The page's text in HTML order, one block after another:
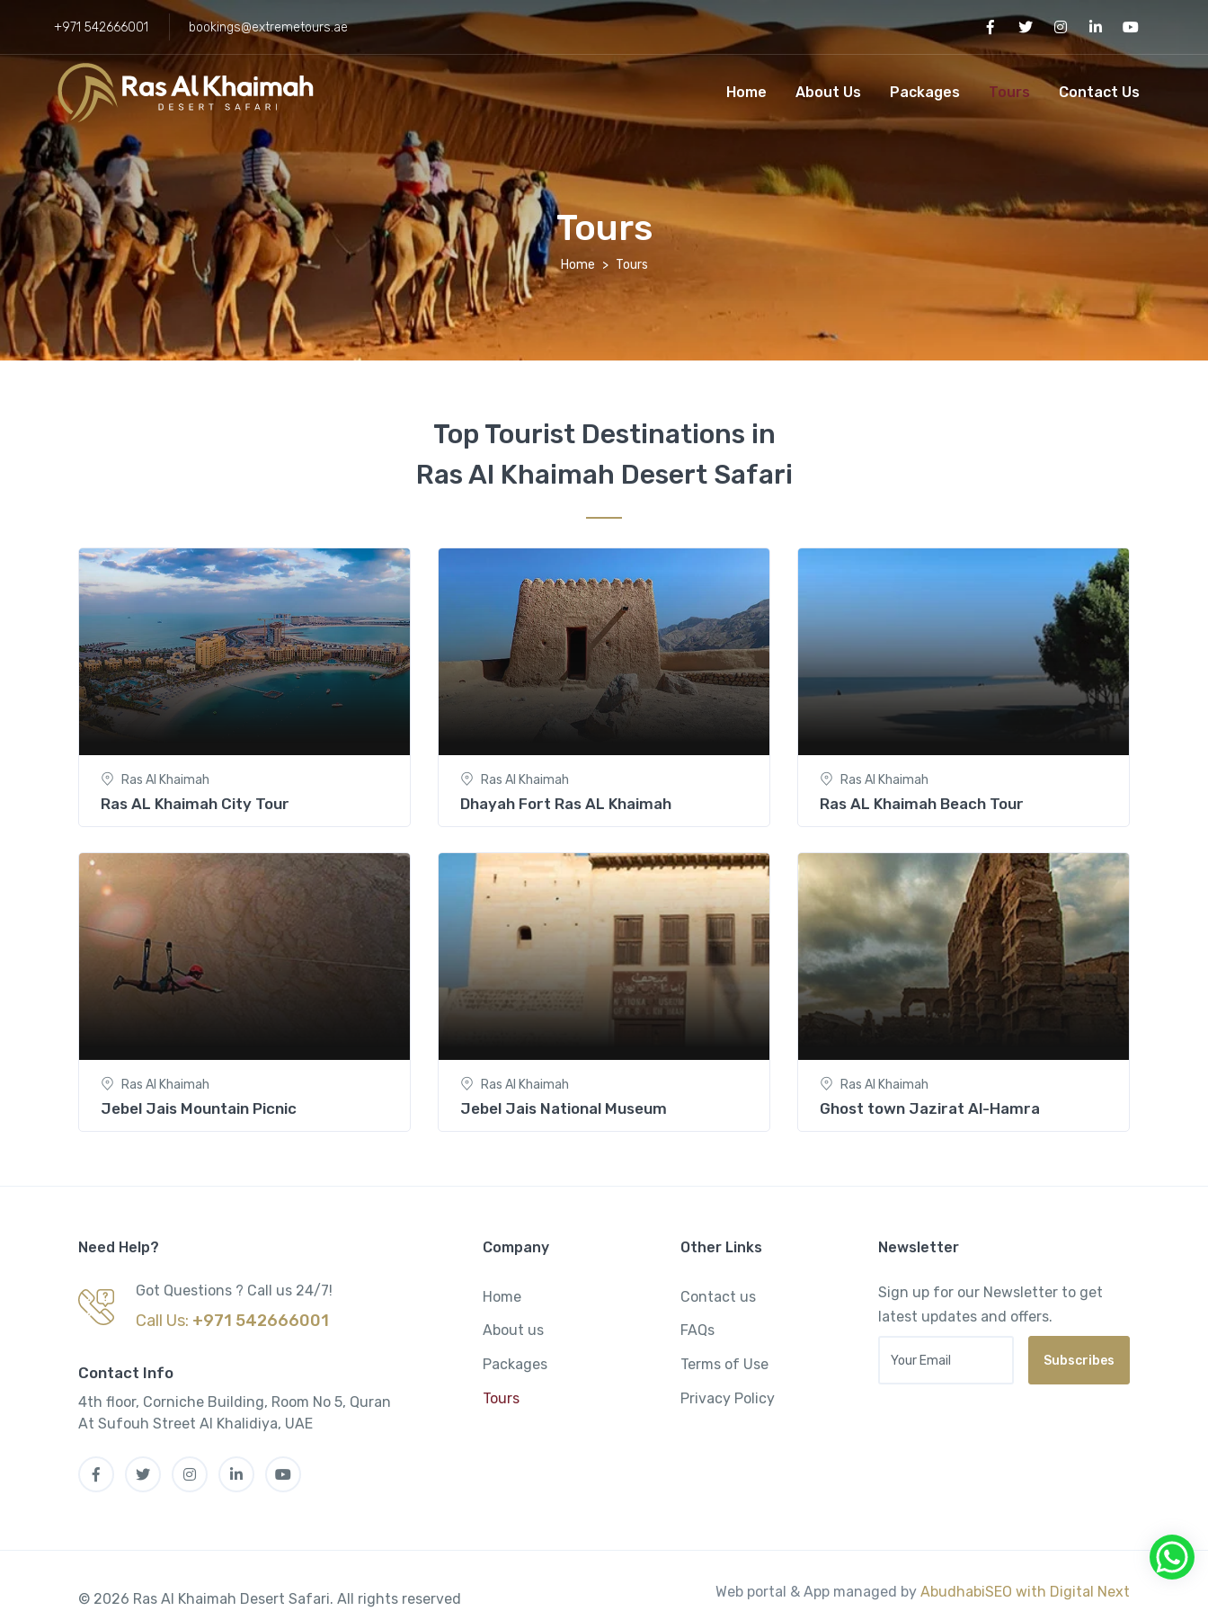
+971 542666001 bookings@extremetours.ae
Home About Us Packages Tours Contact Us
Tours
Home Tours
Top Tourist Destinations in
Ras Al Khaimah Desert Safari
Ras Al Khaimah
Ras AL Khaimah City Tour
Ras Al Khaimah
Dhayah Fort Ras AL Khaimah
Ras Al Khaimah
Ras AL Khaimah Beach Tour
Ras Al Khaimah
Jebel Jais Mountain Picnic
Ras Al Khaimah
Jebel Jais National Museum
Ras Al Khaimah
Ghost town Jazirat Al-Hamra
Need Help?
Got Questions ? Call us 24/7!
Call Us: +971 542666001
Contact Info
4th floor, Corniche Building, Room No 5, Quran
At Sufouh Street Al Khalidiya, UAE
Company
Home
About us
Packages
Tours
Other Links
Contact us
FAQs
Terms of Use
Privacy Policy
Newsletter
Sign up for our Newsletter to get
latest updates and offers.
Subscribes
© 2026 Ras Al Khaimah Desert Safari. All rights reserved Web portal & App managed by AbudhabiSEO with Digital Next